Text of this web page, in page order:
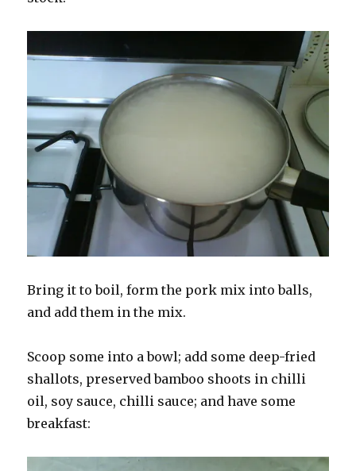
Bring it to boil, form the pork mix into balls,
and add them in the mix.
Scoop some into a bowl; add some deep-fried
shallots, preserved bamboo shoots in chilli
oil, soy sauce, chilli sauce; and have some
breakfast: